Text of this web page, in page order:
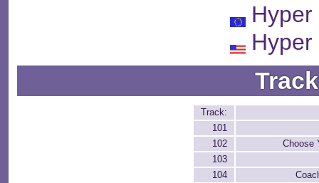
Hyper
Hyper
Track:
101
102
Choose
103
104